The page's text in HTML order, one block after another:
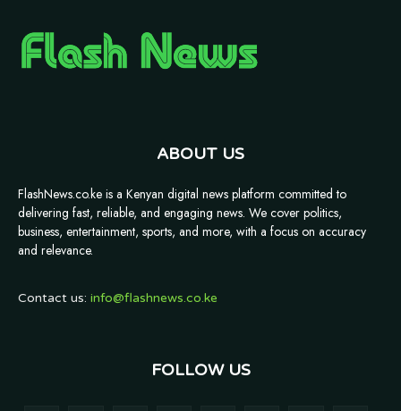
ABOUT US
FlashNews.co.ke is a Kenyan digital news platform committed to
delivering fast, reliable, and engaging news. We cover politics,
business, entertainment, sports, and more, with a focus on accuracy
and relevance.
Contact us: info@flashnews.co.ke
FOLLOW US